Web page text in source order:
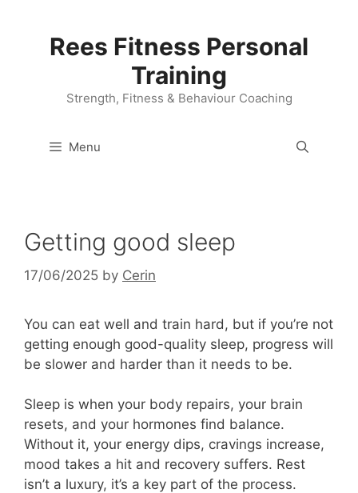
Rees Fitness Personal
Training
Strength, Fitness & Behaviour Coaching
Menu
Getting good sleep
17/06/2025 by Cerin
You can eat well and train hard, but if you’re not
getting enough good-quality sleep, progress will
be slower and harder than it needs to be.
Sleep is when your body repairs, your brain
resets, and your hormones find balance.
Without it, your energy dips, cravings increase,
mood takes a hit and recovery suffers. Rest
isn’t a luxury, it’s a key part of the process.